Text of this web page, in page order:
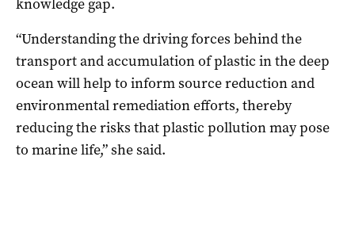
knowledge gap.
“Understanding the driving forces behind the
transport and accumulation of plastic in the deep
ocean will help to inform source reduction and
environmental remediation efforts, thereby
reducing the risks that plastic pollution may pose
to marine life,” she said.